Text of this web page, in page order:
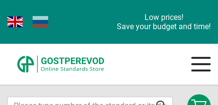
Low prices!
Save your budget and time!